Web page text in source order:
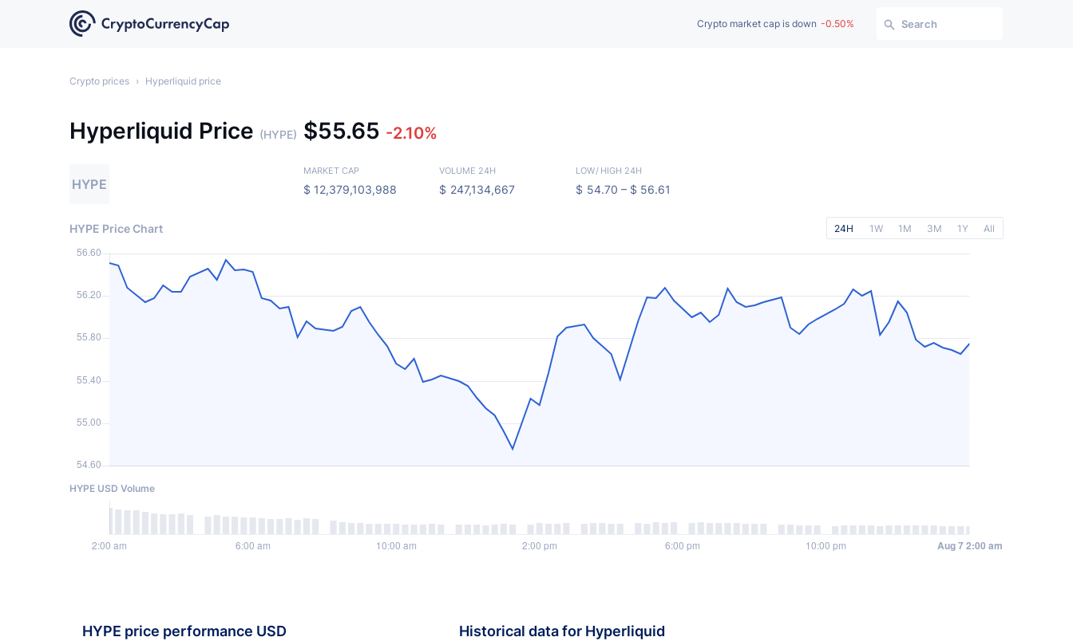
Crypto market cap is down -0.50% Search
Crypto prices › Hyperliquid price
Hyperliquid Price (HYPE) $55.65 -2.10%
HYPE
MARKET CAP
$ 12,379,103,988
VOLUME 24H
$ 247,134,667
LOW/ HIGH 24H
$ 54.70 – $ 56.61
HYPE Price Chart 24H 1W 1M 3M 1Y All
HYPE USD Volume
HYPE price performance USD Historical data for Hyperliquid